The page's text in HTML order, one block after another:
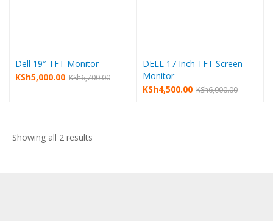
Dell 19″ TFT Monitor
KSh6,700.00
Original
KSh5,000.00
Current
DELL 17 Inch TFT Screen
Monitor
KSh6,000.00
Original
KSh4,500.00
Current
Showing all 2 results